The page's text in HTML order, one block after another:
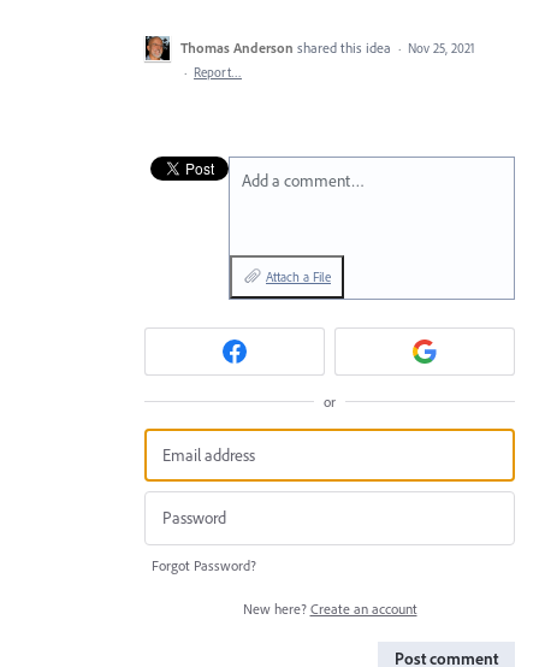
Thomas Anderson shared this idea · Nov 25, 2021
· Report…
Add a comment…
Attach a File
or
Forgot Password?
New here? Create an account
Post comment